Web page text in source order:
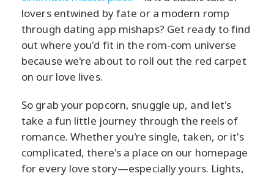
lovers entwined by fate or a modern romp
through dating app mishaps? Get ready to find
out where you'd fit in the rom-com universe
because we're about to roll out the red carpet
on our love lives.
So grab your popcorn, snuggle up, and let's
take a fun little journey through the reels of
romance. Whether you're single, taken, or it's
complicated, there's a place on our homepage
for every love story—especially yours. Lights,